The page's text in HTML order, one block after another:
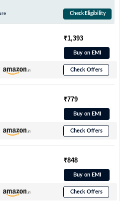
Check Eligibility
₹1,393
Buy on EMI
Check Offers
₹779
Buy on EMI
Check Offers
₹848
Buy on EMI
Check Offers